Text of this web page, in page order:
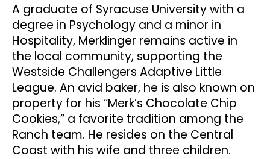
A graduate of Syracuse University with a
degree in Psychology and a minor in
Hospitality, Merklinger remains active in
the local community, supporting the
Westside Challengers Adaptive Little
League. An avid baker, he is also known on
property for his “Merk’s Chocolate Chip
Cookies,” a favorite tradition among the
Ranch team. He resides on the Central
Coast with his wife and three children.